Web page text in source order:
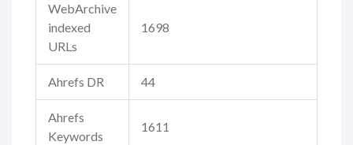
WebArchive
indexed
URLs
1698
Ahrefs DR 44
Ahrefs
Keywords
1611